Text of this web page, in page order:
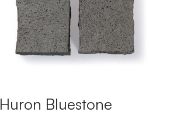
Huron Bluestone